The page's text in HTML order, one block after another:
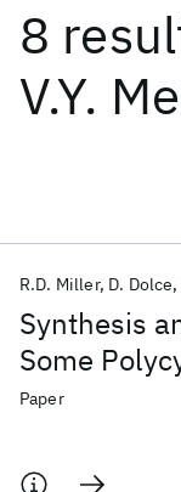
8
V.Y.
Synthesis
Some
R.D. Miller D. Dolce
Paper
Date
Start
Popular topics
AI Hardware